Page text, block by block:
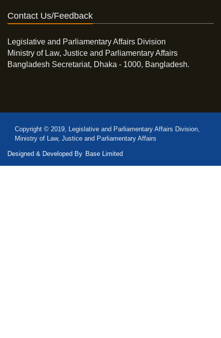
Contact Us/Feedback
Legislative and Parliamentary Affairs Division
Ministry of Law, Justice and Parliamentary Affairs
Bangladesh Secretariat, Dhaka - 1000, Bangladesh.
Copyright © 2019, Legislative and Parliamentary Affairs Division,
Ministry of Law, Justice and Parliamentary Affairs
Designed & Developed By Base Limited